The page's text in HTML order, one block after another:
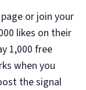
or join your
likes on their
1,000 free
when you
the signal